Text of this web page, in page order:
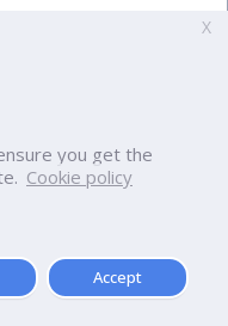
you get the
Cookie policy
Accept
X